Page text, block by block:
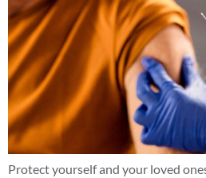
Protect yourself and your loved